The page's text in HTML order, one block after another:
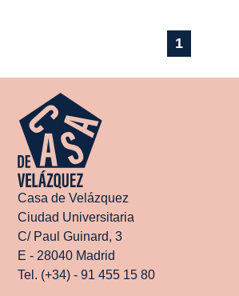
1
Casa de Velázquez
Ciudad Universitaria
C/ Paul Guinard, 3
E - 28040 Madrid
Tel. (+34) - 91 455 15 80